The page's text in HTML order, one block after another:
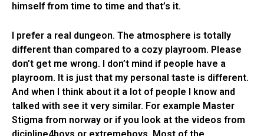
himself from time to time and that’s it.
I prefer a real dungeon. The atmosphere is totally
different than compared to a cozy playroom. Please
don’t get me wrong. I don’t mind if people have a
playroom. It is just that my personal taste is different.
And when I think about it a lot of people I know and
talked with see it very similar. For example Master
Stigma from norway or if you look at the videos from